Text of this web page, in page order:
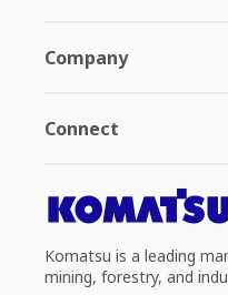
Company
Connect
Komatsu is a leading
mining, forestry, and